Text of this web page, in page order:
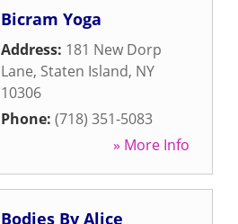
Bicram Yoga
Address: 181 New Dorp
Lane, Staten Island, NY
10306
Phone: (718) 351-5083
» More Info
Bodies By Alice